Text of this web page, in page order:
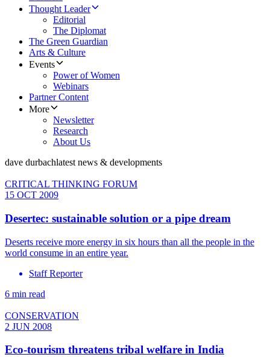
Thought Leader
Editorial
The Diplomat
The Green Guardian
Arts & Culture
Events
Power of Women
Webinars
Partner Content
More
Newsletter
Research
About Us
dave durbachlatest news & developments
CRITICAL THINKING FORUM
15 OCT 2009
Desertec: sustainable solution or a pipe dream
Deserts receive more energy in six hours than all the people in the
world consume in an entire year.
Staff Reporter
6 min read
CONSERVATION
2 JUN 2008
Eco-tourism threatens tribal welfare in India